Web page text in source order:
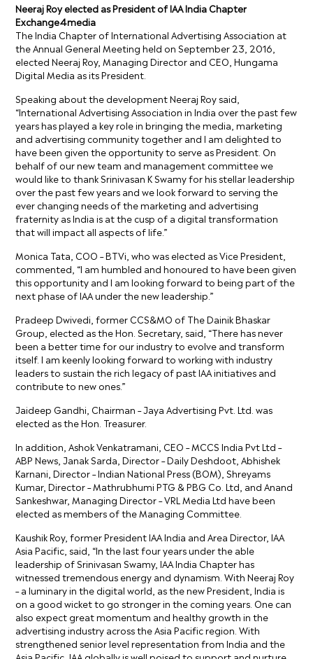
Neeraj Roy elected as President of IAA India Chapter
Exchange4media
The India Chapter of International Advertising Association at
the Annual General Meeting held on September 23, 2016,
elected Neeraj Roy, Managing Director and CEO, Hungama
Digital Media as its President.
Speaking about the development Neeraj Roy said,
“International Advertising Association in India over the past few
years has played a key role in bringing the media, marketing
and advertising community together and I am delighted to
have been given the opportunity to serve as President. On
behalf of our new team and management committee we
would like to thank Srinivasan K Swamy for his stellar leadership
over the past few years and we look forward to serving the
ever changing needs of the marketing and advertising
fraternity as India is at the cusp of a digital transformation
that will impact all aspects of life.”
Monica Tata, COO – BTVi, who was elected as Vice President,
commented, “I am humbled and honoured to have been given
this opportunity and I am looking forward to being part of the
next phase of IAA under the new leadership.”
Pradeep Dwivedi, former CCS&MO of The Dainik Bhaskar
Group, elected as the Hon. Secretary, said, “There has never
been a better time for our industry to evolve and transform
itself. I am keenly looking forward to working with industry
leaders to sustain the rich legacy of past IAA initiatives and
contribute to new ones.”
Jaideep Gandhi, Chairman – Jaya Advertising Pvt. Ltd. was
elected as the Hon. Treasurer.
In addition, Ashok Venkatramani, CEO – MCCS India Pvt Ltd –
ABP News, Janak Sarda, Director – Daily Deshdoot, Abhishek
Karnani, Director – Indian National Press (BOM), Shreyams
Kumar, Director – Mathrubhumi PTG & PBG Co. Ltd, and Anand
Sankeshwar, Managing Director – VRL Media Ltd have been
elected as members of the Managing Committee.
Kaushik Roy, former President IAA India and Area Director, IAA
Asia Pacific, said, “In the last four years under the able
leadership of Srinivasan Swamy, IAA India Chapter has
witnessed tremendous energy and dynamism. With Neeraj Roy
– a luminary in the digital world, as the new President, India is
on a good wicket to go stronger in the coming years. One can
also expect great momentum and healthy growth in the
advertising industry across the Asia Pacific region. With
strengthened senior level representation from India and the
Asia Pacific, IAA globally is well poised to support and nurture